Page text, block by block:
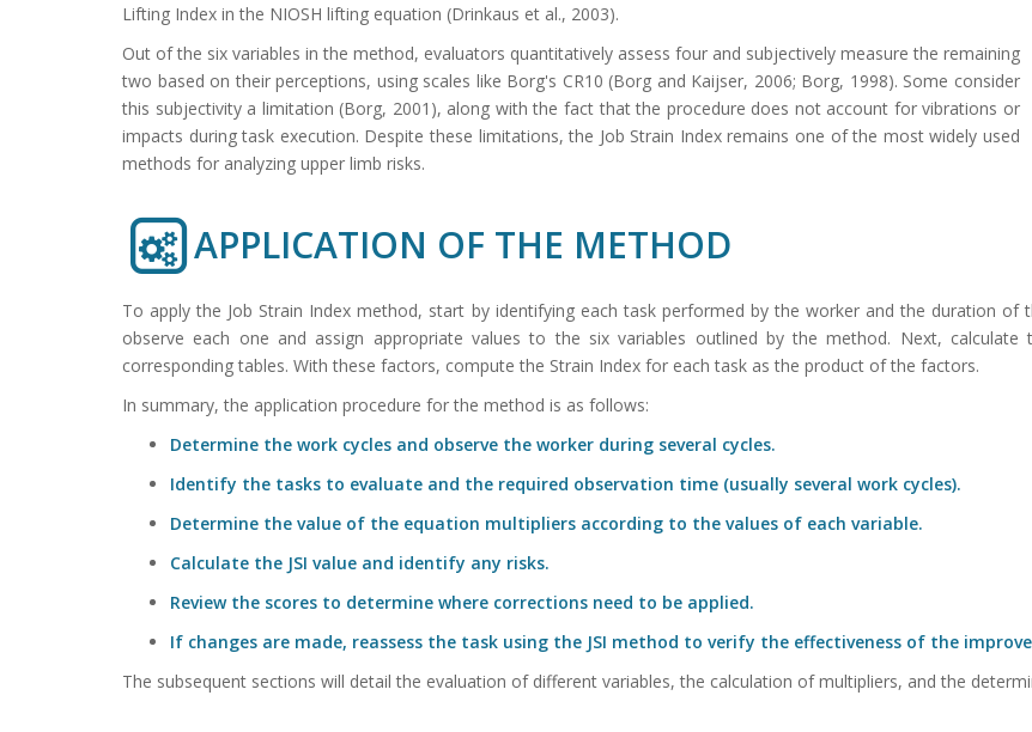
Lifting Index in the NIOSH lifting equation (Drinkaus et al., 2003).
Out of the six variables in the method, evaluators quantitatively assess four and subjectively measure the remaining
two based on their perceptions, using scales like Borg's CR10 (Borg and Kaijser, 2006; Borg, 1998). Some consider
this subjectivity a limitation (Borg, 2001), along with the fact that the procedure does not account for vibrations or
impacts during task execution. Despite these limitations, the Job Strain Index remains one of the most widely used
methods for analyzing upper limb risks.
APPLICATION OF THE METHOD
To apply the Job Strain Index method, start by identifying each task performed by the worker and the duration of
observe each one and assign appropriate values to the six variables outlined by the method. Next,
corresponding tables. With these factors, compute the Strain Index for each task as the product of the factors.
In summary, the application procedure for the method is as follows:
Determine the work cycles and observe the worker during several cycles.
Identify the tasks to evaluate and the required observation time (usually several work cycles).
Determine the value of the equation multipliers according to the values of each variable.
Calculate the JSI value and identify any risks.
Review the scores to determine where corrections need to be applied.
If changes are made, reassess the task using the JSI method to verify the effectiveness of the
The subsequent sections will detail the evaluation of different variables, the calculation of multipliers, and the